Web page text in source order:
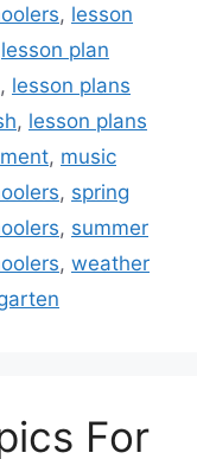
, lesson
lesson plan
, lesson plans
, lesson plans
, music
, spring
, summer
, weather
For